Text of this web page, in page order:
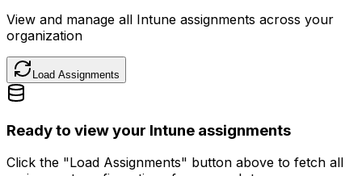
View and manage all Intune assignments across your
organization
Load Assignments
Ready to view your Intune assignments
Click the "Load Assignments" button above to fetch all